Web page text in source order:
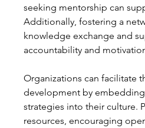
seeking mentorship can
Additionally, fostering a
knowledge exchange and
accountability and
Organizations can facilitate
development by
strategies into their culture.
resources, encouraging